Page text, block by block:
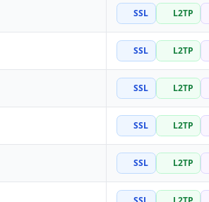
SSL L2TP
SSL L2TP
SSL L2TP
SSL L2TP
SSL L2TP